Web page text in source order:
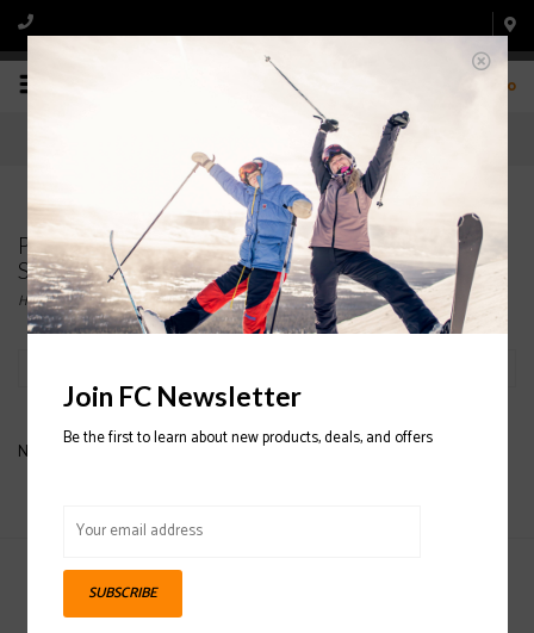
0
Products tagged with WOMENS' HYBRID
SNOWBOARD JACKETS
Home/Tags/WOMENS' HYBRID SNOWBOARD JACKETS
No products found...
Sign up for our newsletter
Join FC Newsletter
Be the first to learn about new products, deals, and offers
SUBSCRIBE